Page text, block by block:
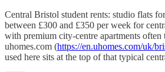
Central Bristol student rents: studio flats
between £300 and £350 per week for
with premium city-centre apartments
uhomes.com (https://en.uhomes.com/uk/
used here sits at the top of that typical